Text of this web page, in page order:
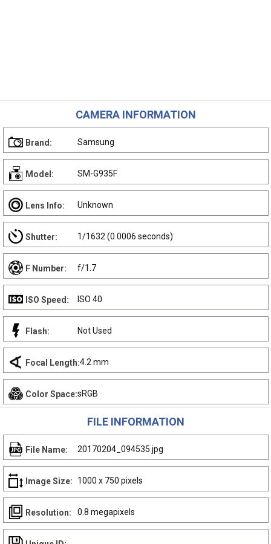
CAMERA INFORMATION
Brand: Samsung
Model: SM-G935F
Lens Info: Unknown
Shutter: 1/1632 (0.0006 seconds)
F Number: f/1.7
ISO Speed: ISO 40
Flash: Not Used
Focal Length:4.2 mm
Color Space:sRGB
FILE INFORMATION
File Name: 20170204_094535.jpg
Image Size: 1000 x 750 pixels
Resolution: 0.8 megapixels